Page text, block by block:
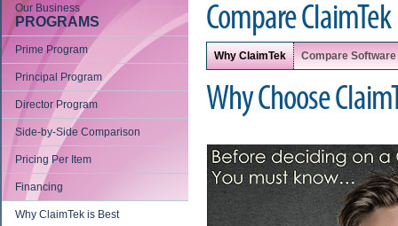
Our Business
PROGRAMS
Prime Program
Principal Program
Director Program
Side-by-Side Comparison
Pricing Per Item
Financing
Why ClaimTek is Best
Compare ClaimTek
Why ClaimTek Compare Software
Why Choose